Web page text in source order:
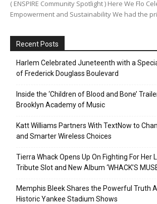
( ENSPIRE Community Spotlight ) Here We Flo
Empowerment and Sustainability We had the
Recent Posts
Harlem Celebrated Juneteenth with a
of Frederick Douglass Boulevard
Inside the ‘Children of Blood and Bone’
Brooklyn Academy of Music
Katt Williams Partners With TextNow to
and Smarter Wireless Choices
Tierra Whack Opens Up On Fighting For Her
Tribute Slot and New Album ‘WHACK’S
Memphis Bleek Shares the Powerful Truth
Historic Yankee Stadium Shows